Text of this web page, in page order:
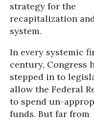
strategy for the
recapitalization
system.
In every systemic
century, Congress
stepped in to
allow the Federal
to spend un-
funds. But far from